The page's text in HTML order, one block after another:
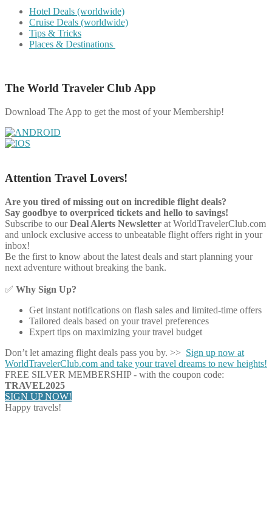
Hotel Deals (worldwide)
Cruise Deals (worldwide)
Tips & Tricks
Places & Destinations
The World Traveler Club App
Download The App to get the most of your Membership!
Attention Travel Lovers!
Are you tired of missing out on incredible flight deals?
Say goodbye to overpriced tickets and hello to savings!
Subscribe to ourDeal Alerts Newsletter at WorldTravelerClub.com
and unlock exclusive access to unbeatable flight offers right in your
inbox!
Be the first to know about the latest deals and start planning your
next adventure without breaking the bank.
✅ Why Sign Up?
Get instant notifications on flash sales and limited-time offers
Tailored deals based on your travel preferences
Expert tips on maximizing your travel budget
Don’t let amazing flight deals pass you by. >> Sign up now at
WorldTravelerClub.com and take your travel dreams to new heights!
FREE SILVER MEMBERSHIP - with the coupon code:
TRAVEL2025
SIGN UP NOW!
Happy travels!